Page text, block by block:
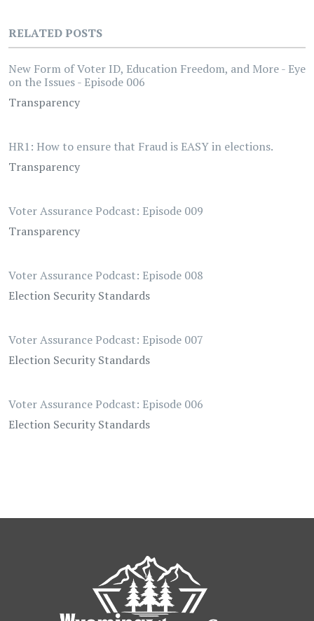
RELATED POSTS
New Form of Voter ID, Education Freedom, and More - Eye
on the Issues - Episode 006
Transparency
HR1: How to ensure that Fraud is EASY in elections.
Transparency
Voter Assurance Podcast: Episode 009
Transparency
Voter Assurance Podcast: Episode 008
Election Security Standards
Voter Assurance Podcast: Episode 007
Election Security Standards
Voter Assurance Podcast: Episode 006
Election Security Standards